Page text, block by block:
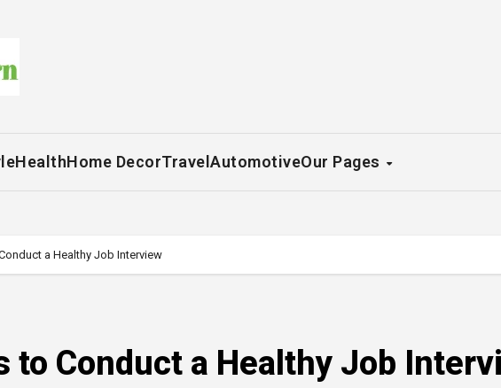
HealthHome DecorTravel AutomotiveOur Pages
a Healthy Job Interview
to Conduct a Healthy Job